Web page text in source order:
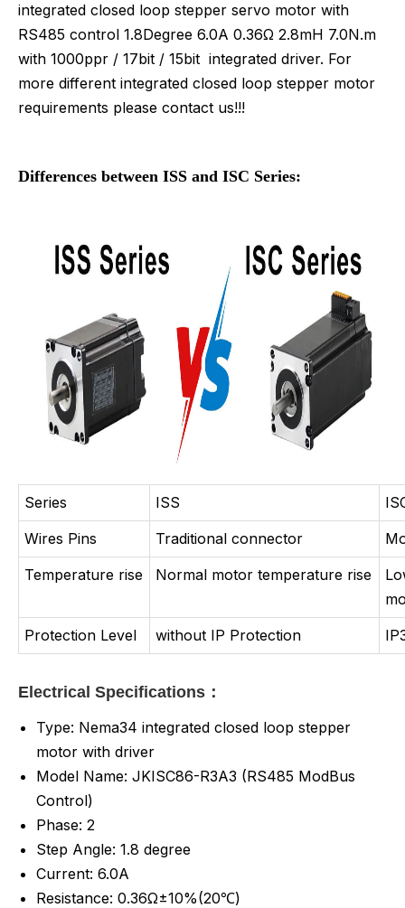
integrated closed loop stepper servo motor with
RS485 control 1.8Degree 6.0A 0.36Ω 2.8mH 7.0N.m
with 1000ppr / 17bit / 15bit integrated driver. For
more different integrated closed loop stepper motor
requirements please contact us!!!
Differences between ISS and ISC Series:
Series ISS
Wires Pins
Traditional connector
Temperature rise
Normal motor temperature rise
Protection Level
without IP Protection
Electrical Specifications：
Type: Nema34 integrated closed loop stepper
motor with driver
Model Name: JKISC86-R3A3 (RS485 ModBus
Control)
Phase: 2
Step Angle: 1.8 degree
Current: 6.0A
Resistance: 0.36Ω±10%(20℃)